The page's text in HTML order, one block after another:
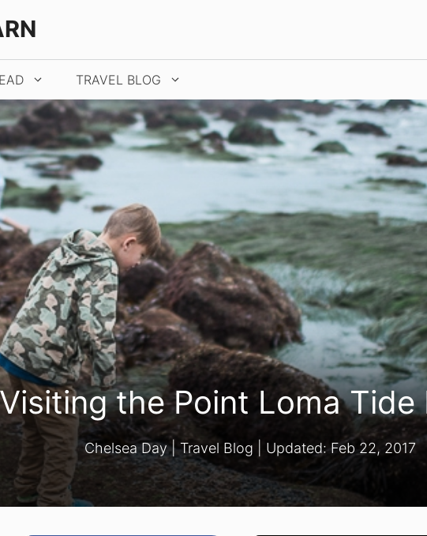
TRAVEL BLOG
the Point Loma
Chelsea Day|Travel Blog | Updated:Feb 22, 2017